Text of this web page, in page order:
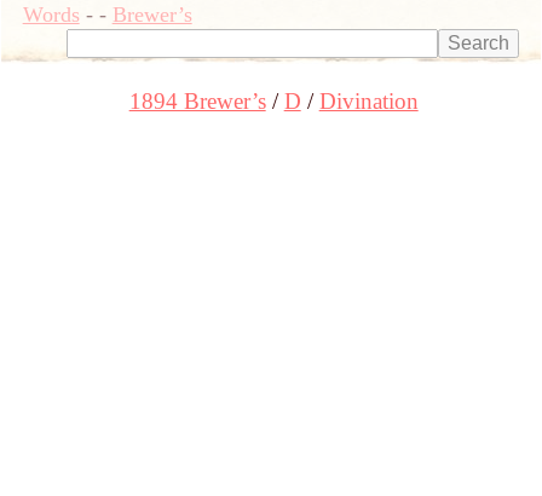
Words- - Brewer’s
1894 Brewer’s D Divination